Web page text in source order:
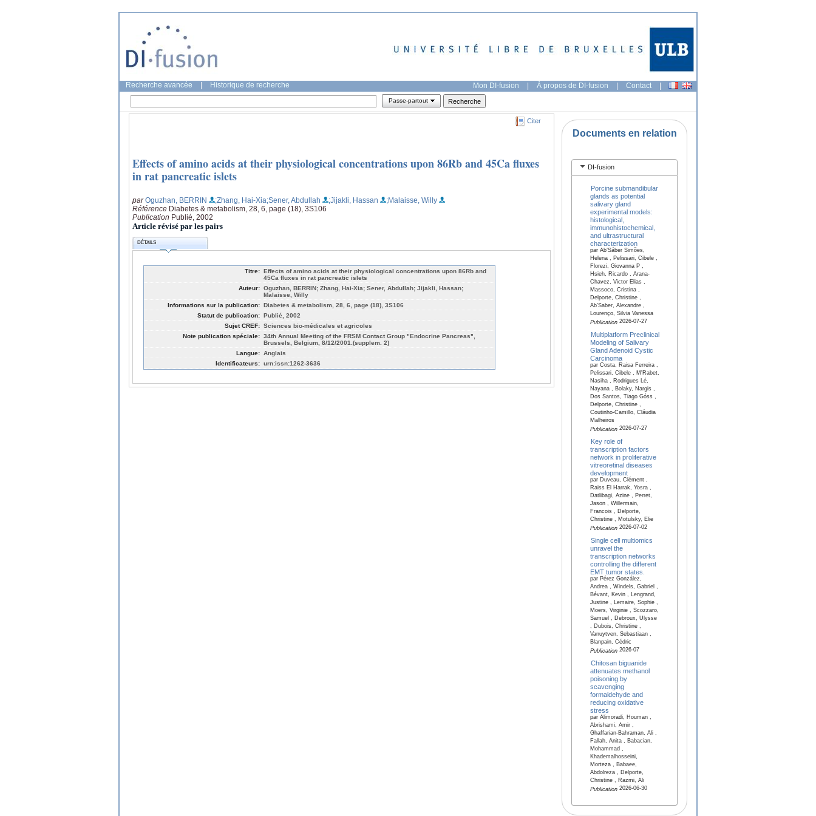
Recherche avancée Historique de recherche Mon DI-fusion | À propos de DI-fusion | Contact |
Passe-partout
Citer
Effects of amino acids at their physiological concentrations upon 86Rb and 45Ca fluxes
in rat pancreatic islets
parOguzhan, BERRIN ;Zhang, Hai-Xia;Sener, Abdullah ;Jijakli, Hassan
;Malaisse, Willy
Référence Diabetes & metabolism, 28, 6, page (18), 3S106
Publication Publié, 2002
Article révisé par les pairs
DÉTAILS
Titre: Effects of amino acids at their physiological concentrations upon 86Rb and
45Ca fluxes in rat pancreatic islets
Auteur: Oguzhan, BERRIN; Zhang, Hai-Xia; Sener, Abdullah; Jijakli, Hassan;
Malaisse, Willy
Informations sur la publication: Diabetes & metabolism, 28, 6, page (18), 3S106
Statut de publication: Publié, 2002
Sujet CREF: Sciences bio-médicales et agricoles
Note publication spéciale: 34th Annual Meeting of the FRSM Contact Group "Endocrine Pancreas",
Brussels, Belgium, 8/12/2001.(supplem. 2)
Langue: Anglais
Identificateurs: urn:issn:1262-3636
Documents en relation
DI-fusion
Porcine submandibular
glands as potential
salivary gland
experimental models:
histological,
immunohistochemical,
and ultrastructural
characterization
par Ab’Sáber Simões,
Helena , Pelissari, Cibele ,
Florezi, Giovanna P ,
Hsieh, Ricardo , Arana-
Chavez, Victor Elias ,
Massoco, Cristina ,
Delporte, Christine ,
Ab’Saber, Alexandre ,
Lourenço, Silvia Vanessa
Publication2026-07-27
Multiplatform Preclinical
Modeling of Salivary
Gland Adenoid Cystic
Carcinoma
par Costa, Raisa Ferreira ,
Pelissari, Cibele , M'Rabet,
Nasiha , Rodrigues Lé,
Nayana , Bolaky, Nargis ,
Dos Santos, Tiago Góss ,
Delporte, Christine ,
Coutinho-Camillo, Cláudia
Malheiros
Publication2026-07-27
Key role of
transcription factors
network in proliferative
vitreoretinal diseases
development
par Duveau, Clément ,
Raiss El Harrak, Yosra ,
Datlibagi, Azine , Perret,
Jason , Willermain,
Francois , Delporte,
Christine , Motulsky, Elie
Publication2026-07-02
Single cell multiomics
unravel the
transcription networks
controlling the different
EMT tumor states.
par Pérez González,
Andrea , Windels, Gabriel ,
Bévant, Kevin , Lengrand,
Justine , Lemaire, Sophie ,
Moers, Virginie , Scozzaro,
Samuel , Debroux, Ulysse
, Dubois, Christine ,
Vanuytven, Sebastiaan ,
Blanpain, Cédric
Publication2026-07
Chitosan biguanide
attenuates methanol
poisoning by
scavenging
formaldehyde and
reducing oxidative
stress
par Alimoradi, Houman ,
Abrishami, Amir ,
Ghaffarian-Bahraman, Ali ,
Fallah, Anita , Babacian,
Mohammad ,
Khademalhosseini,
Morteza , Babaee,
Abdolreza , Delporte,
Christine , Razmi, Ali
Publication2026-06-30